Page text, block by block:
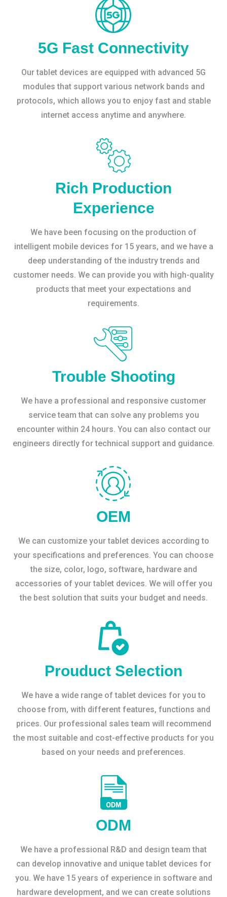
5G Fast Connectivity
Our tablet devices are equipped with advanced 5G
modules that support various network bands and
protocols, which allows you to enjoy fast and stable
internet access anytime and anywhere.
Rich Production
Experience
We have been focusing on the production of
intelligent mobile devices for 15 years, and we have a
deep understanding of the industry trends and
customer needs. We can provide you with high-quality
products that meet your expectations and
requirements.
Trouble Shooting
We have a professional and responsive customer
service team that can solve any problems you
encounter within 24 hours. You can also contact our
engineers directly for technical support and guidance.
OEM
We can customize your tablet devices according to
your specifications and preferences. You can choose
the size, color, logo, software, hardware and
accessories of your tablet devices. We will offer you
the best solution that suits your budget and needs.
Prouduct Selection
We have a wide range of tablet devices for you to
choose from, with different features, functions and
prices. Our professional sales team will recommend
the most suitable and cost-effective products for you
based on your needs and preferences.
ODM
We have a professional R&D and design team that
can develop innovative and unique tablet devices for
you. We have 15 years of experience in software and
hardware development, and we can create solutions